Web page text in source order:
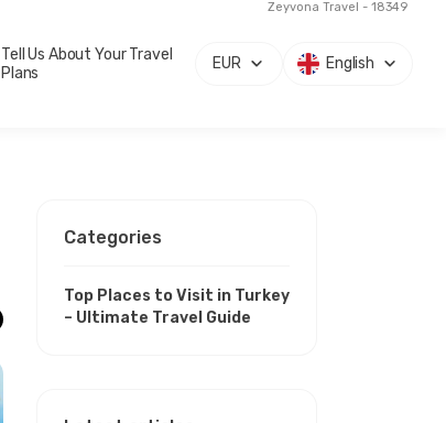
Zeyvona Travel - 18349
Tell Us About Your Travel
Plans
EUR English
Categories
Top Places to Visit in Turkey
– Ultimate Travel Guide